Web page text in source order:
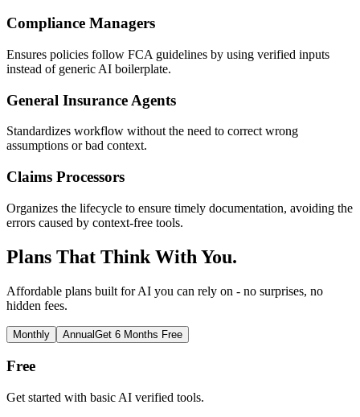
Compliance Managers
Ensures policies follow FCA guidelines by using verified inputs
instead of generic AI boilerplate.
General Insurance Agents
Standardizes workflow without the need to correct wrong
assumptions or bad context.
Claims Processors
Organizes the lifecycle to ensure timely documentation, avoiding the
errors caused by context-free tools.
Plans That Think With You.
Affordable plans built for AI you can rely on - no surprises, no
hidden fees.
Monthly AnnualGet 6 Months Free
Free
Get started with basic AI verified tools.